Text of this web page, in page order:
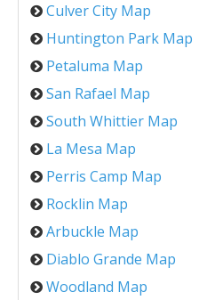
Culver City Map
Huntington Park Map
Petaluma Map
San Rafael Map
South Whittier Map
La Mesa Map
Perris Camp Map
Rocklin Map
Arbuckle Map
Diablo Grande Map
Woodland Map